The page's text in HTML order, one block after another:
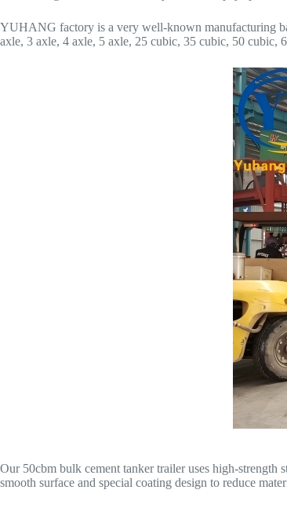
YUHANG factory is a very well-known manufacturing
axle, 3 axle, 4 axle, 5 axle, 25 cubic, 35 cubic, 50 cubic,
Our 50cbm bulk cement tanker trailer uses high-strength
smooth surface and special coating design to reduce